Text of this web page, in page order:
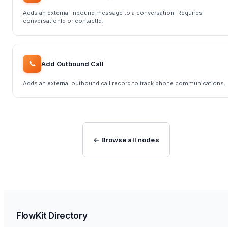
Adds an external inbound message to a conversation. Requires
conversationId or contactId.
📞 Add Outbound Call
Adds an external outbound call record to track phone communications.
← Browse all nodes
FlowKit Directory